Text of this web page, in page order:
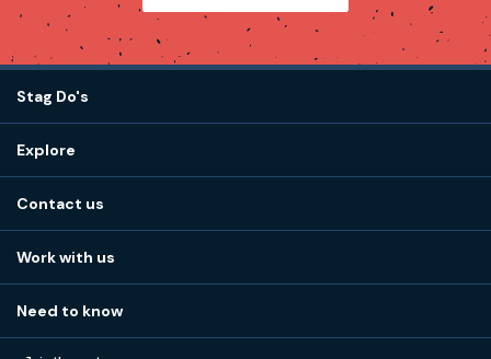
Stag Do's
Stag do ideas
Stag do blog
Stag do accommodation
Explore
How it works
Our values
Part payments
Reviews
Contact us
Little High St, Shoreham-by-Sea BN43 5EG
Work with us
Need to know